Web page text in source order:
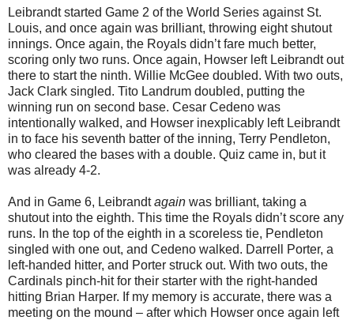
Leibrandt started Game 2 of the World Series against St.
Louis, and once again was brilliant, throwing eight shutout
innings. Once again, the Royals didn’t fare much better,
scoring only two runs. Once again, Howser left Leibrandt out
there to start the ninth. Willie McGee doubled. With two outs,
Jack Clark singled. Tito Landrum doubled, putting the
winning run on second base. Cesar Cedeno was
intentionally walked, and Howser inexplicably left Leibrandt
in to face his seventh batter of the inning, Terry Pendleton,
who cleared the bases with a double. Quiz came in, but it
was already 4-2.
And in Game 6, Leibrandtagain was brilliant, taking a
shutout into the eighth. This time the Royals didn’t score any
runs. In the top of the eighth in a scoreless tie, Pendleton
singled with one out, and Cedeno walked. Darrell Porter, a
left-handed hitter, and Porter struck out. With two outs, the
Cardinals pinch-hit for their starter with the right-handed
hitting Brian Harper. If my memory is accurate, there was a
meeting on the mound – after which Howser once again left